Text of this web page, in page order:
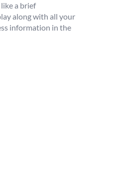
a brief
along with all your
information in the